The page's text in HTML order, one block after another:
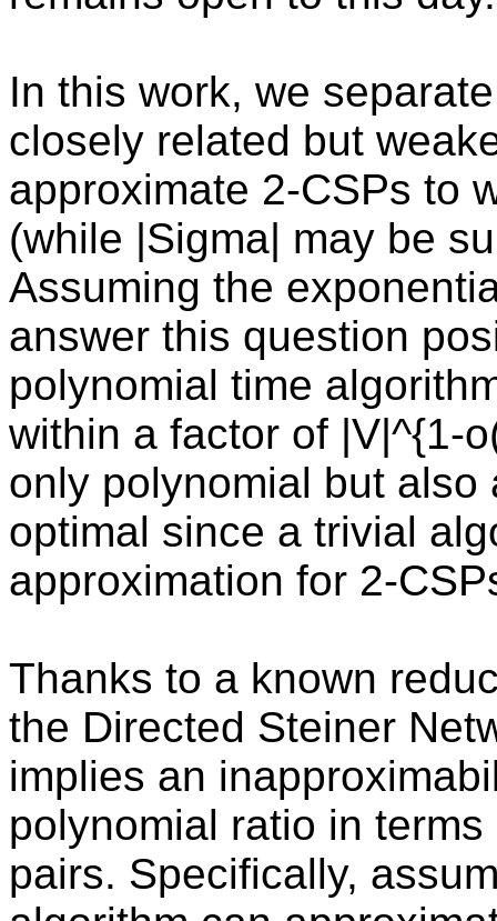
In this work, we
closely related but
approximate 2-CSPs to
(while |Sigma| may be
Assuming the
answer this question
polynomial time
within a factor of |V|^{1-
only polynomial but also
optimal since a trivial
approximation for 2-
Thanks to a known
the Directed Steiner
implies an
polynomial ratio in
pairs. Specifically,